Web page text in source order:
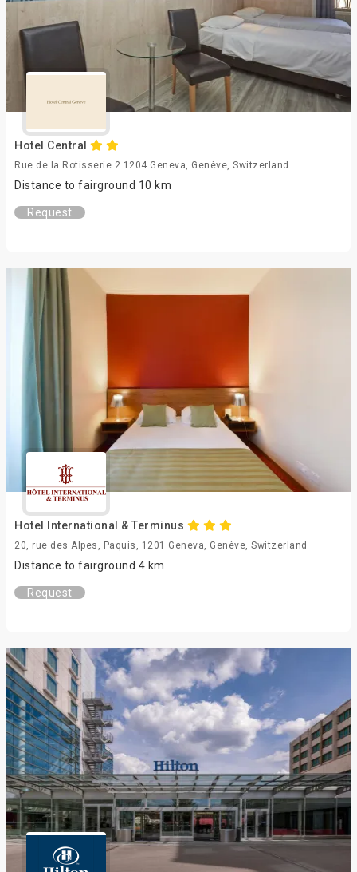
Hotel Central
Rue de la Rotisserie 2 1204 Geneva, Genève, Switzerland
Distance to fairground 10 km
Request
Hotel International & Terminus
20, rue des Alpes, Paquis, 1201 Geneva, Genève, Switzerland
Distance to fairground 4 km
Request